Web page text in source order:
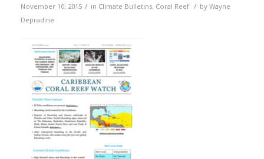
November 10, 2015 / in Climate Bulletins, Coral Reef / by Wayne
Depradine